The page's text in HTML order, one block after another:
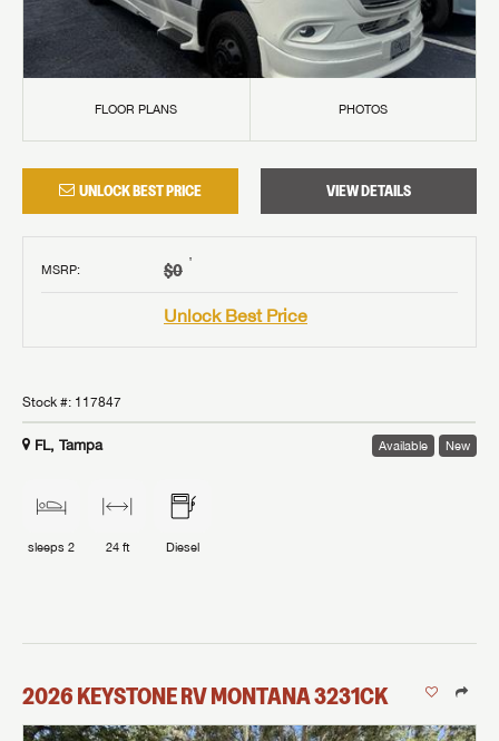
FLOOR PLANS PHOTOS
UNLOCK BEST PRICE VIEW DETAILS
MSRP: $0 †
Unlock Best Price
Stock #: 117847
FL, Tampa Available New
sleeps 2 24 ft Diesel
2026KEYSTONE RVMONTANA3231CK